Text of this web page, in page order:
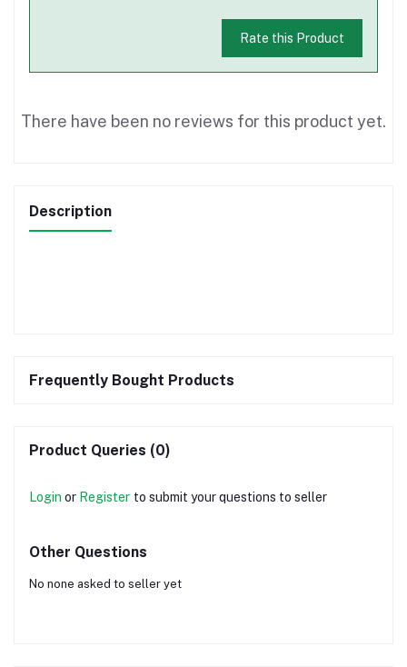
Rate this Product
There have been no reviews for this product yet.
Description
Frequently Bought Products
Product Queries (0)
Login or Register to submit your questions to seller
Other Questions
No none asked to seller yet